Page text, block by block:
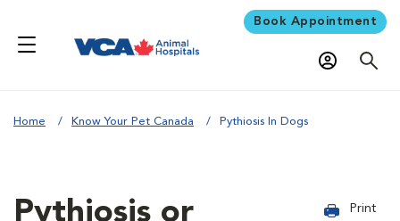
Book Appointment
Home Know Your Pet Canada Pythiosis In Dogs
Pythiosis or
Print